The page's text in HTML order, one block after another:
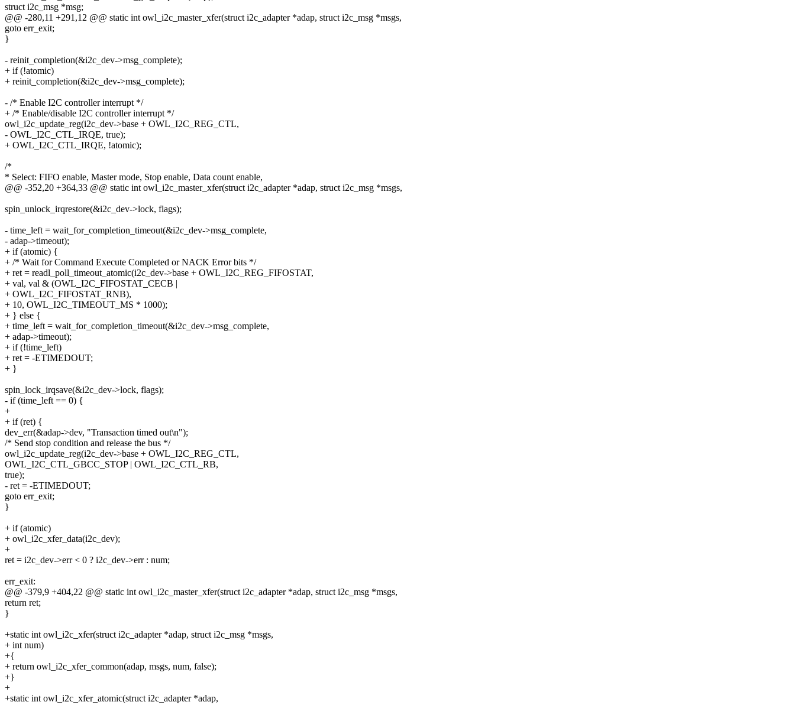
struct i2c_msg *msg;
@@ -280,11 +291,12 @@ static int owl_i2c_master_xfer(struct i2c_adapter *adap, struct i2c_msg *msgs,
goto err_exit;
}
- reinit_completion(&i2c_dev->msg_complete);
+ if (!atomic)
+ reinit_completion(&i2c_dev->msg_complete);
- /* Enable I2C controller interrupt */
+ /* Enable/disable I2C controller interrupt */
owl_i2c_update_reg(i2c_dev->base + OWL_I2C_REG_CTL,
- OWL_I2C_CTL_IRQE, true);
+ OWL_I2C_CTL_IRQE, !atomic);
/*
* Select: FIFO enable, Master mode, Stop enable, Data count enable,
@@ -352,20 +364,33 @@ static int owl_i2c_master_xfer(struct i2c_adapter *adap, struct i2c_msg *msgs,
spin_unlock_irqrestore(&i2c_dev->lock, flags);
- time_left = wait_for_completion_timeout(&i2c_dev->msg_complete,
- adap->timeout);
+ if (atomic) {
+ /* Wait for Command Execute Completed or NACK Error bits */
+ ret = readl_poll_timeout_atomic(i2c_dev->base + OWL_I2C_REG_FIFOSTAT,
+ val, val & (OWL_I2C_FIFOSTAT_CECB |
+ OWL_I2C_FIFOSTAT_RNB),
+ 10, OWL_I2C_TIMEOUT_MS * 1000);
+ } else {
+ time_left = wait_for_completion_timeout(&i2c_dev->msg_complete,
+ adap->timeout);
+ if (!time_left)
+ ret = -ETIMEDOUT;
+ }
spin_lock_irqsave(&i2c_dev->lock, flags);
- if (time_left == 0) {
+
+ if (ret) {
dev_err(&adap->dev, "Transaction timed out\n");
/* Send stop condition and release the bus */
owl_i2c_update_reg(i2c_dev->base + OWL_I2C_REG_CTL,
OWL_I2C_CTL_GBCC_STOP | OWL_I2C_CTL_RB,
true);
- ret = -ETIMEDOUT;
goto err_exit;
}
+ if (atomic)
+ owl_i2c_xfer_data(i2c_dev);
+
ret = i2c_dev->err < 0 ? i2c_dev->err : num;
err_exit:
@@ -379,9 +404,22 @@ static int owl_i2c_master_xfer(struct i2c_adapter *adap, struct i2c_msg *msgs,
return ret;
}
+static int owl_i2c_xfer(struct i2c_adapter *adap, struct i2c_msg *msgs,
+ int num)
+{
+ return owl_i2c_xfer_common(adap, msgs, num, false);
+}
+
+static int owl_i2c_xfer_atomic(struct i2c_adapter *adap,